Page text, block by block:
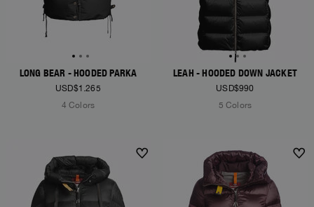
LONG BEAR - HOODED PARKA
USD$1.265
4 Colors
LEAH - HOODED DOWN JACKET
USD$990
5 Colors
NEW ARRIVALS NEW ARRIVALS